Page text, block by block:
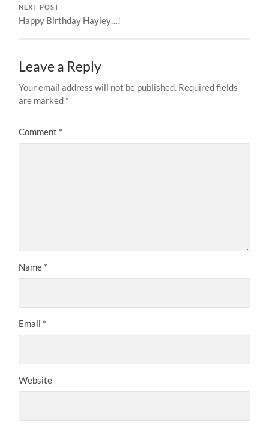
NEXT POST
Happy Birthday Hayley…!
Leave a Reply
Your email address will not be published. Required fields
are marked *
Comment *
Name *
Email *
Website